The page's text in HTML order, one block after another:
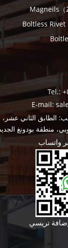
Magneils（
Boltless
Tel.:
E-mail:
منطقة بودونغ
واتساب
تريسي